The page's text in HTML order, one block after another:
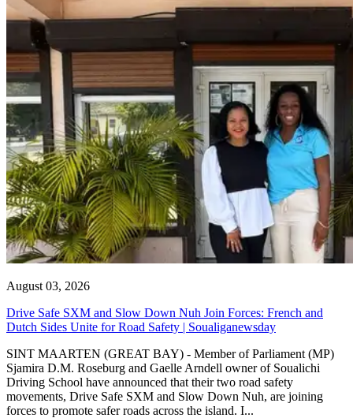
August 03, 2026
Drive Safe SXM and Slow Down Nuh Join Forces: French and
Dutch Sides Unite for Road Safety | Soualiganewsday
SINT MAARTEN (GREAT BAY) - Member of Parliament (MP)
Sjamira D.M. Roseburg and Gaelle Arndell owner of Soualichi
Driving School have announced that their two road safety
movements, Drive Safe SXM and Slow Down Nuh, are joining
forces to promote safer roads across the island. I...